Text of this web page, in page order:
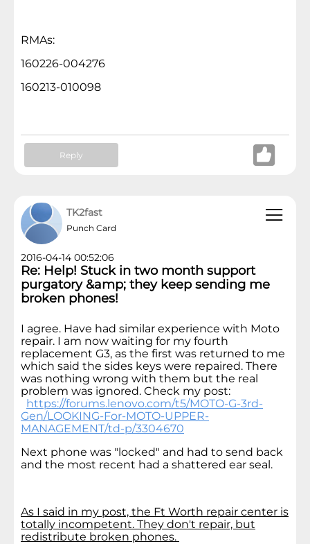
RMAs:
160226-004276
160213-010098
Reply
TK2fast
Punch Card
2016-04-14 00:52:06
Re: Help! Stuck in two month support
purgatory &amp; they keep sending me
broken phones!
I agree. Have had similar experience with Moto
repair. I am now waiting for my fourth
replacement G3, as the first was returned to me
which said the sides keys were repaired. There
was nothing wrong with them but the real
problem was ignored. Check my post:
https://forums.lenovo.com/t5/MOTO-G-3rd-
Gen/LOOKING-For-MOTO-UPPER-
MANAGEMENT/td-p/3304670
Next phone was "locked" and had to send back
and the most recent had a shattered ear seal.
As I said in my post, the Ft Worth repair center is
totally incompetent. They don't repair, but
redistribute broken phones.